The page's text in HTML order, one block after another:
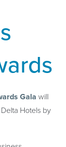
Gala will
Hotels by